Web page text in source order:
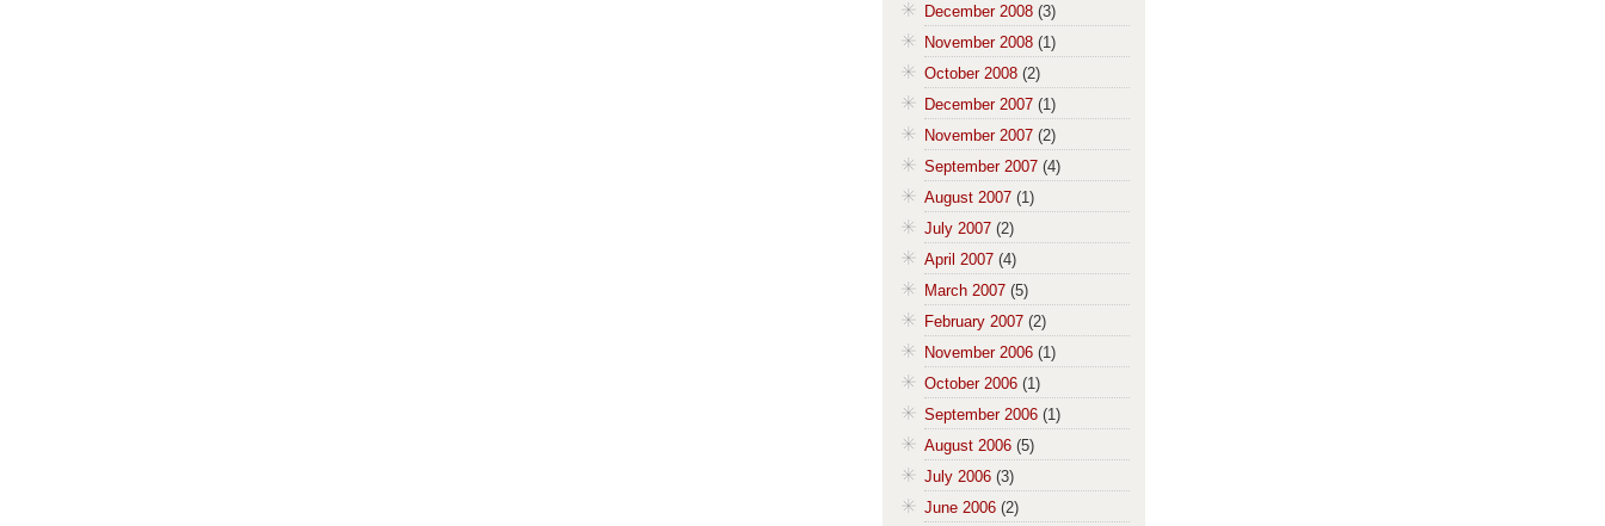
December 2008 (3)
November 2008 (1)
October 2008 (2)
December 2007 (1)
November 2007 (2)
September 2007 (4)
August 2007 (1)
July 2007 (2)
April 2007 (4)
March 2007 (5)
February 2007 (2)
November 2006 (1)
October 2006 (1)
September 2006 (1)
August 2006 (5)
July 2006 (3)
June 2006 (2)